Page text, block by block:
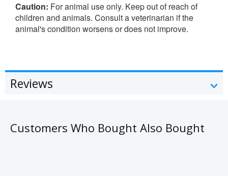
Caution: For animal use only. Keep out of reach of
children and animals. Consult a veterinarian if the
animal's condition worsens or does not improve.
Reviews
Customers Who Bought Also Bought